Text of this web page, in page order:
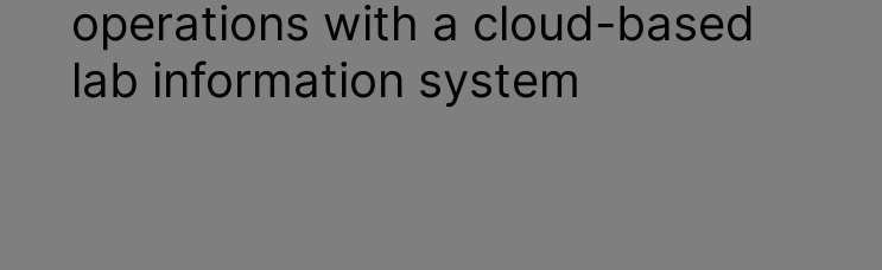
operations with a cloud-based
lab information system